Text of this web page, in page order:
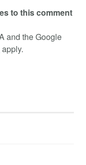
to this comment
and the Google
apply.